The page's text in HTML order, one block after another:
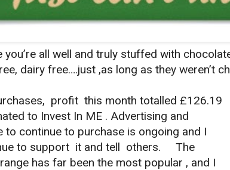
you’re all well and truly stuffed with
dairy free….just ,as long as they weren’t
profit this month totalled £126.19
to Invest In ME . Advertising and
to continue to purchase is ongoing and I
to support it and tell others. The
range has far been the most popular , and I